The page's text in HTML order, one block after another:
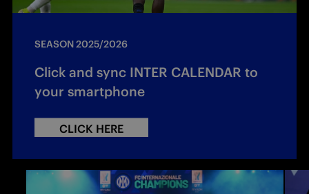
SEASON 2025/2026
Click and sync INTER CALENDAR to
your smartphone
CLICK HERE